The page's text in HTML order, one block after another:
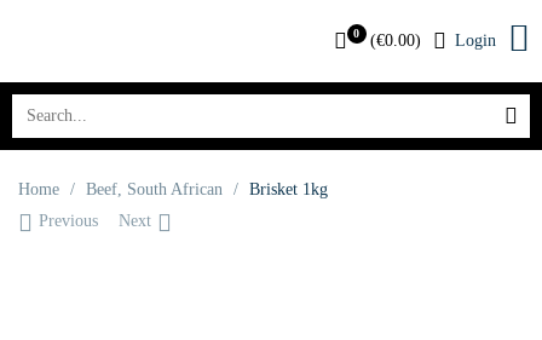
0 (€0.00) Login
Home / Beef, South African / Brisket 1kg
Previous
Next